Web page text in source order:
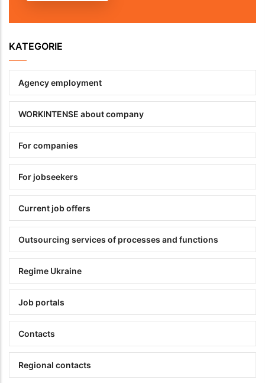
KATEGORIE
Agency employment
WORKINTENSE about company
For companies
For jobseekers
Current job offers
Outsourcing services of processes and functions
Regime Ukraine
Job portals
Contacts
Regional contacts